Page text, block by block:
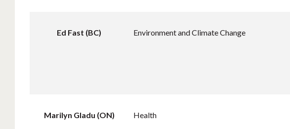
Ed Fast (BC) Environment and Climate Change
Marilyn Gladu (ON) Health